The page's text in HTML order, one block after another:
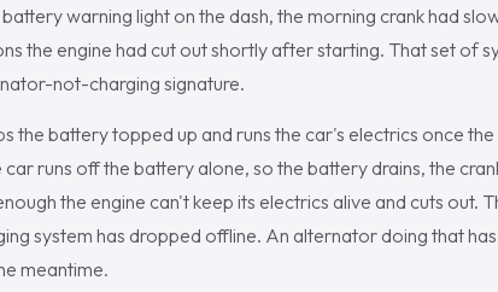
warning light on the dash, the morning crank had
the engine had cut out shortly after starting. That set of
not-charging signature.
the battery topped up and runs the car's electrics once
runs off the battery alone, so the battery drains, the
the engine can't keep its electrics alive and cuts out.
system has dropped offline. An alternator doing that
meantime.